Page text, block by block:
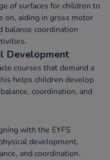
of surfaces for children to
on, aiding in gross motor
balance coordination
Development
courses that demand a
helps children develop
coordination, and
with the EYFS
development,
and coordination.